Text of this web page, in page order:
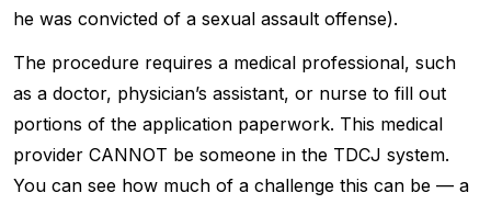
he was convicted of a sexual assault offense).
The procedure requires a medical professional, such
as a doctor, physician’s assistant, or nurse to fill out
portions of the application paperwork. This medical
provider CANNOT be someone in the TDCJ system.
You can see how much of a challenge this can be — a